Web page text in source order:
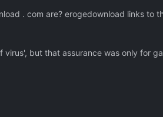
. com are? erogedownload links to
but that assurance was only for